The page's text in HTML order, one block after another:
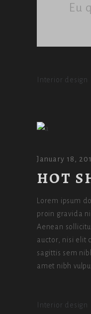
Eu
Interior design
January 18,
HOT
Lorem ipsum
proin gravida
Aenean
auctor, nisi elit
sagittis sem
amet nibh
Interior design